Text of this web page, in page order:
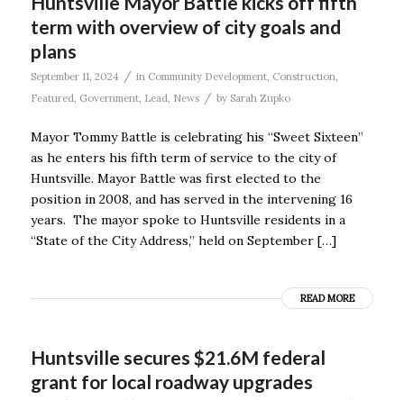
term with overview of city goals and
plans
September 11, 2024 / in Community Development, Construction,
Featured, Government, Lead, News / by Sarah Zupko
Mayor Tommy Battle is celebrating his “Sweet Sixteen”
as he enters his fifth term of service to the city of
Huntsville. Mayor Battle was first elected to the
position in 2008, and has served in the intervening 16
years. The mayor spoke to Huntsville residents in a
“State of the City Address,” held on September […]
READ MORE
Huntsville secures $21.6M federal
grant for local roadway upgrades